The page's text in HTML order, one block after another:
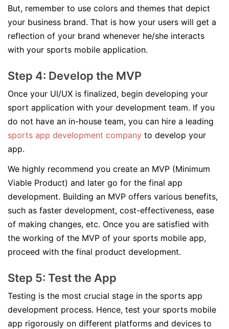
But, remember to use colors and themes that depict
your business brand. That is how your users will get a
reflection of your brand whenever he/she interacts
with your sports mobile application.
Step 4: Develop the MVP
Once your UI/UX is finalized, begin developing your
sport application with your development team. If you
do not have an in-house team, you can hire a leading
sports app development company to develop your
app.
We highly recommend you create an MVP (Minimum
Viable Product) and later go for the final app
development. Building an MVP offers various benefits,
such as faster development, cost-effectiveness, ease
of making changes, etc. Once you are satisfied with
the working of the MVP of your sports mobile app,
proceed with the final product development.
Step 5: Test the App
Testing is the most crucial stage in the sports app
development process. Hence, test your sports mobile
app rigorously on different platforms and devices to